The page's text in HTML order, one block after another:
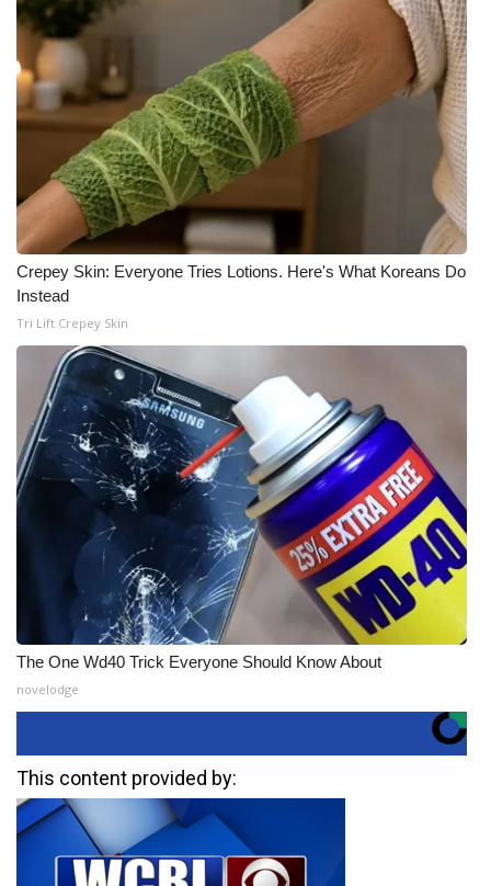
Crepey Skin: Everyone Tries Lotions. Here's What Koreans Do
Instead
Tri Lift Crepey Skin
The One Wd40 Trick Everyone Should Know About
novelodge
This content provided by: